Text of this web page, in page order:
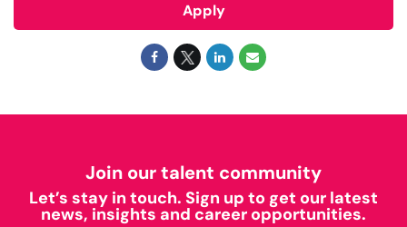
Apply
Join our talent community
Let’s stay in touch. Sign up to get our latest
news, insights and career opportunities.